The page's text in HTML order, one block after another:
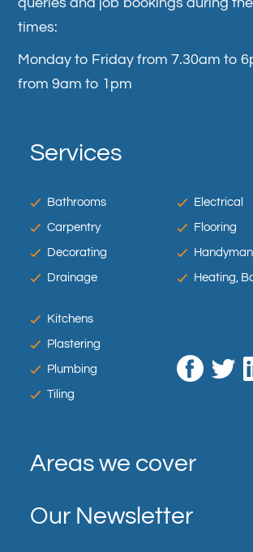
queries and job bookings during
times:
Monday to Friday from 7.30am to
from 9am to 1pm
Services
Bathrooms
Carpentry
Decorating
Drainage
Electrical
Flooring
Handyman
Heating,
Kitchens
Plastering
Plumbing
Tiling
Areas we cover
Our Newsletter